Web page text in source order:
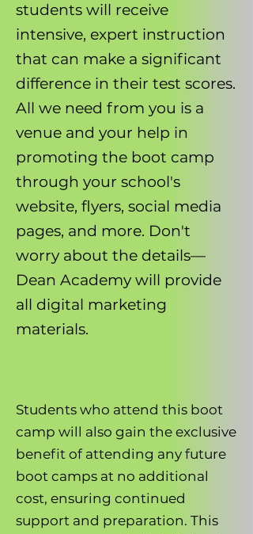
students will receive
intensive, expert instruction
that can make a significant
difference in their test scores.
All we need from you is a
venue and your help in
promoting the boot camp
through your school's
website, flyers, social media
pages, and more. Don't
worry about the details—
Dean Academy will provide
all digital marketing
materials.
Students who attend this boot
camp will also gain the exclusive
benefit of attending any future
boot camps at no additional
cost, ensuring continued
support and preparation. This